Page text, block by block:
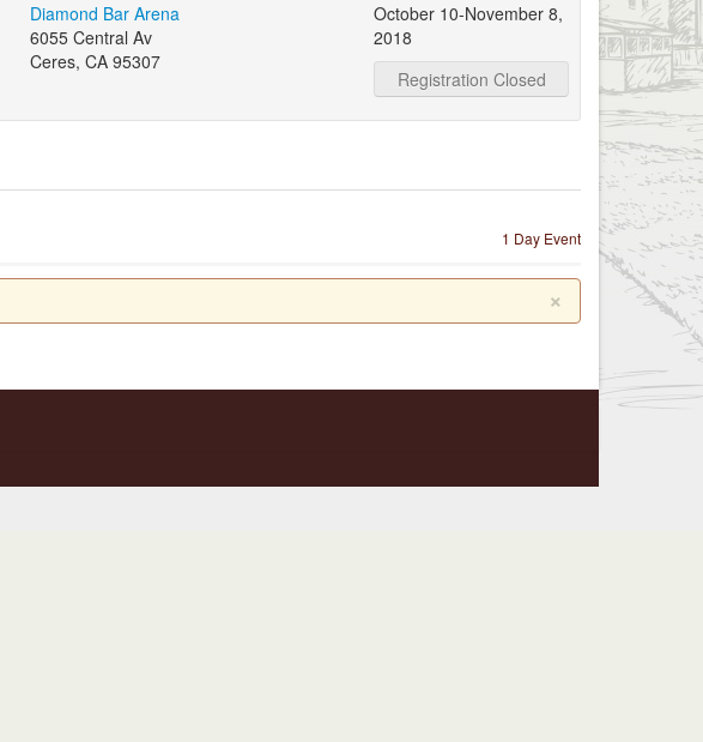
Diamond Bar Arena
6055 Central Av
Ceres, CA 95307
October 10-November 8,
2018
Registration Closed
1 Day Event
×